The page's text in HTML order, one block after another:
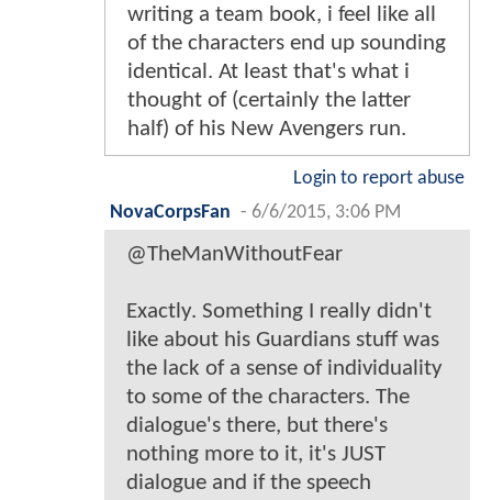
writing a team book, i feel like all
of the characters end up sounding
identical. At least that's what i
thought of (certainly the latter
half) of his New Avengers run.
Login to report abuse
NovaCorpsFan - 6/6/2015, 3:06 PM
@TheManWithoutFear
Exactly. Something I really didn't
like about his Guardians stuff was
the lack of a sense of individuality
to some of the characters. The
dialogue's there, but there's
nothing more to it, it's JUST
dialogue and if the speech